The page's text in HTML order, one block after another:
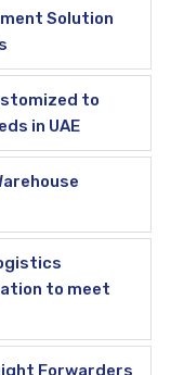
Solution
to
in UAE
to meet
Forwarders